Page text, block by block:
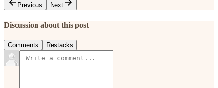
Previous
Next
Discussion about this post
Comments Restacks